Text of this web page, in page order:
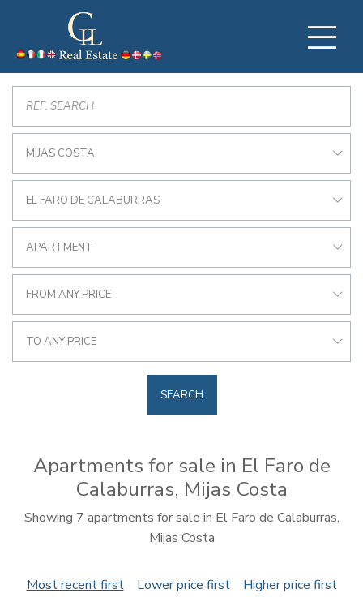
MIJAS COSTA
EL FARO DE CALABURRAS
APARTMENT
FROM ANY PRICE
TO ANY PRICE
SEARCH
Apartments for sale in El Faro de
Calaburras, Mijas Costa
Showing 7 apartments for sale in El Faro de Calaburras,
Mijas Costa
Most recent first Lower price first Higher price first